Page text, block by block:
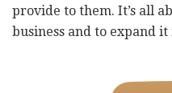
provide to them. It’s all
business and to expand